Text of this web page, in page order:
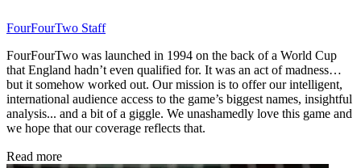
FourFourTwo Staff
FourFourTwo was launched in 1994 on the back of a World Cup
that England hadn’t even qualified for. It was an act of madness…
but it somehow worked out. Our mission is to offer our intelligent,
international audience access to the game’s biggest names, insightful
analysis... and a bit of a giggle. We unashamedly love this game and
we hope that our coverage reflects that.
Read more